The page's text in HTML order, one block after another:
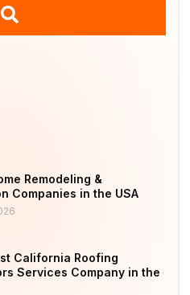
Remodeling &
Companies in the USA
California Roofing
Services Company in the